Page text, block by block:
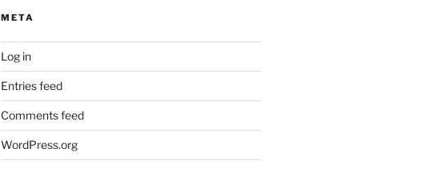
META
Log in
Entries feed
Comments feed
WordPress.org